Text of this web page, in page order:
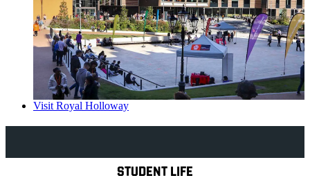
Visit Royal Holloway
STUDENT LIFE